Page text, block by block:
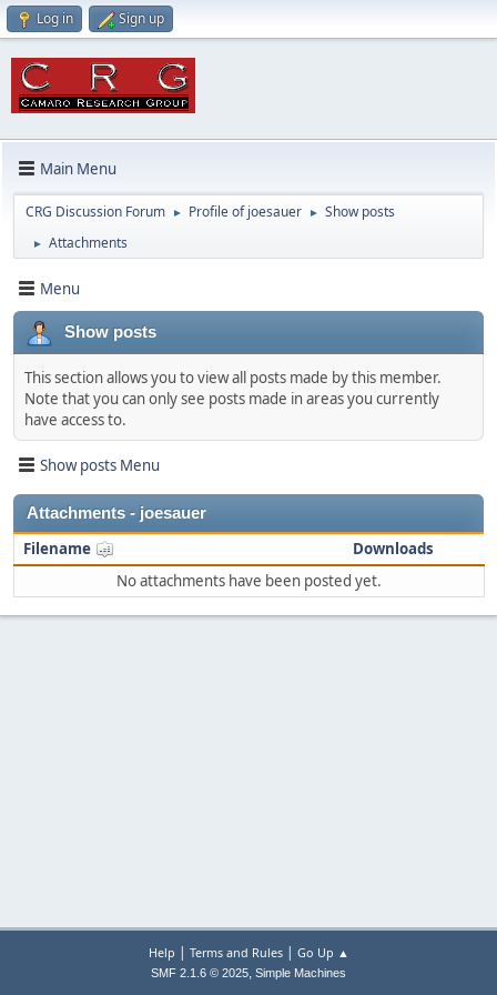
Log in Sign up
Main Menu
CRG Discussion Forum ► Profile of joesauer ► Show posts
► Attachments
Menu
Show posts
This section allows you to view all posts made by this member.
Note that you can only see posts made in areas you currently
have access to.
Show posts Menu
Attachments - joesauer
Filename
Downloads
No attachments have been posted yet.
Help | Terms and Rules| Go Up ▲
SMF 2.1.6 © 2025, Simple Machines